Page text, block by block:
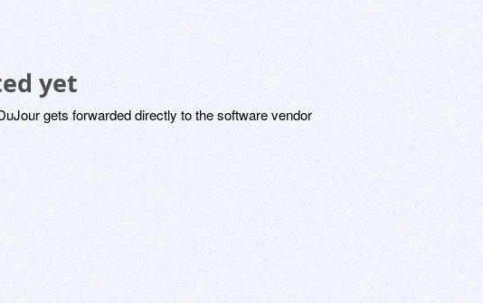
yet
gets forwarded directly to the software vendor